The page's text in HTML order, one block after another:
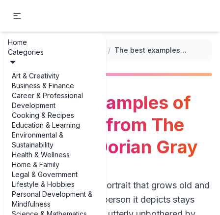
Home
Categories
Art & Creativity
Business & Finance
Career & Professional
Development
Cooking & Recipes
Education & Learning
Environmental &
Sustainability
Health & Wellness
Home & Family
Legal & Government
Lifestyle & Hobbies
Personal Development &
Mindfulness
... / / The best examples of key quotes from The Picture of Dorian Gray
The best examples of
key quotes from The
Picture of Dorian Gray
Imagine a beautiful portrait that grows old and
corrupted while the person it depicts stays